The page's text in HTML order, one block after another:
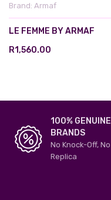
Brand: Armaf
LE FEMME BY ARMAF
R1,560.00
100% GENUINE
BRANDS
No Knock-Off, No
Replica